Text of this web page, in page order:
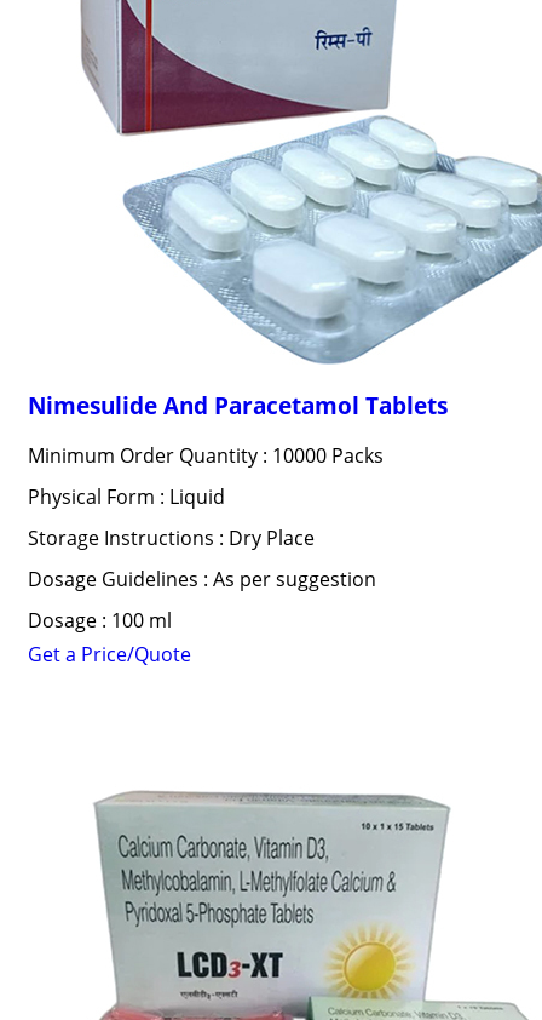
Nimesulide And Paracetamol Tablets
Minimum Order Quantity : 10000 Packs
Physical Form : Liquid
Storage Instructions : Dry Place
Dosage Guidelines : As per suggestion
Dosage : 100 ml
Get a Price/Quote